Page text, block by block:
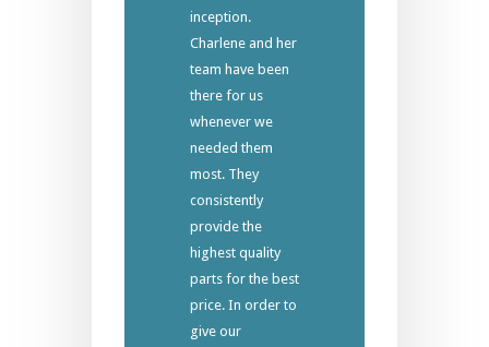
inception.
Charlene and her
team have been
there for us
whenever we
needed them
most. They
consistently
provide the
highest quality
parts for the best
price. In order to
give our